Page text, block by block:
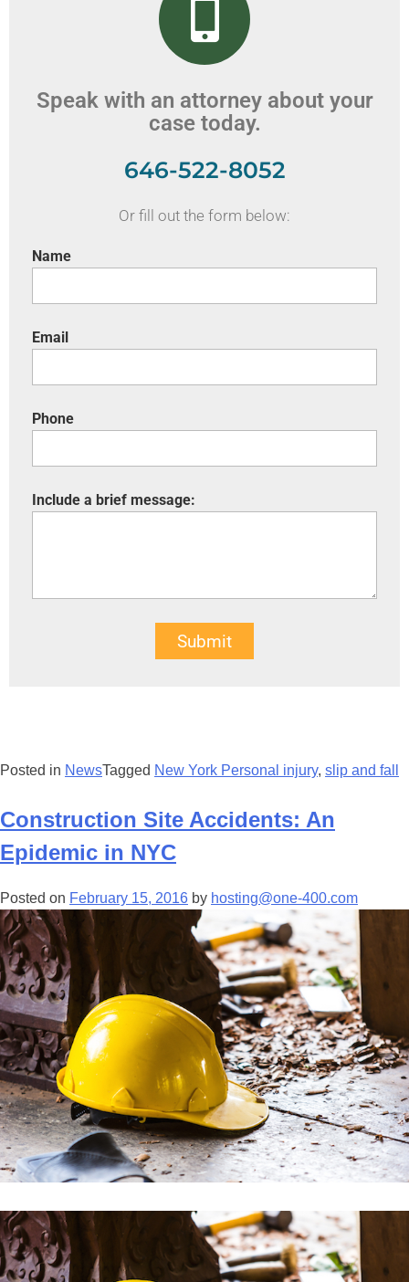
Speak with an attorney about your
case today.
646-522-8052
Or fill out the form below:
Name
Email
Phone
Include a brief message:
Submit
Posted in NewsTagged New York Personal injury, slip and fall
Construction Site Accidents: An
Epidemic in NYC
Posted on February 15, 2016 by hosting@one-400.com